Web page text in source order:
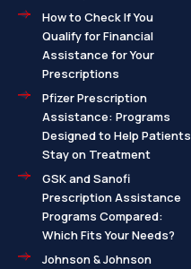
How to Check If You
Qualify for Financial
Assistance for Your
Prescriptions
Pfizer Prescription
Assistance: Programs
Designed to Help Patients
Stay on Treatment
GSK and Sanofi
Prescription Assistance
Programs Compared:
Which Fits Your Needs?
Johnson & Johnson